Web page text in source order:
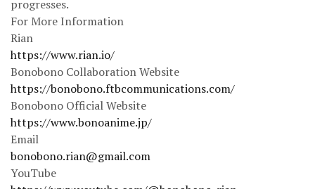
progresses.
For More Information
Rian
https://www.rian.io/
Bonobono Collaboration Website
https://bonobono.ftbcommunications.com/
Bonobono Official Website
https://www.bonoanime.jp/
Email
bonobono.rian@gmail.com
YouTube